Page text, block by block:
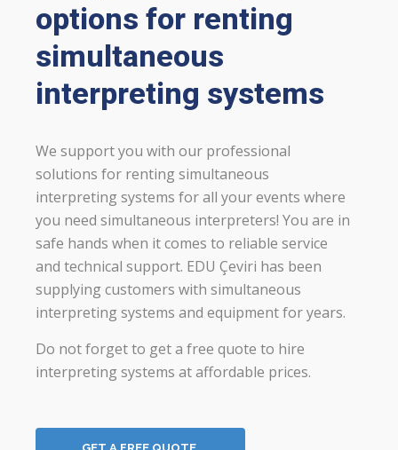
options for renting
simultaneous
interpreting systems
We support you with our professional
solutions for renting simultaneous
interpreting systems for all your events where
you need simultaneous interpreters! You are in
safe hands when it comes to reliable service
and technical support. EDU Çeviri has been
supplying customers with simultaneous
interpreting systems and equipment for years.
Do not forget to get a free quote to hire
interpreting systems at affordable prices.